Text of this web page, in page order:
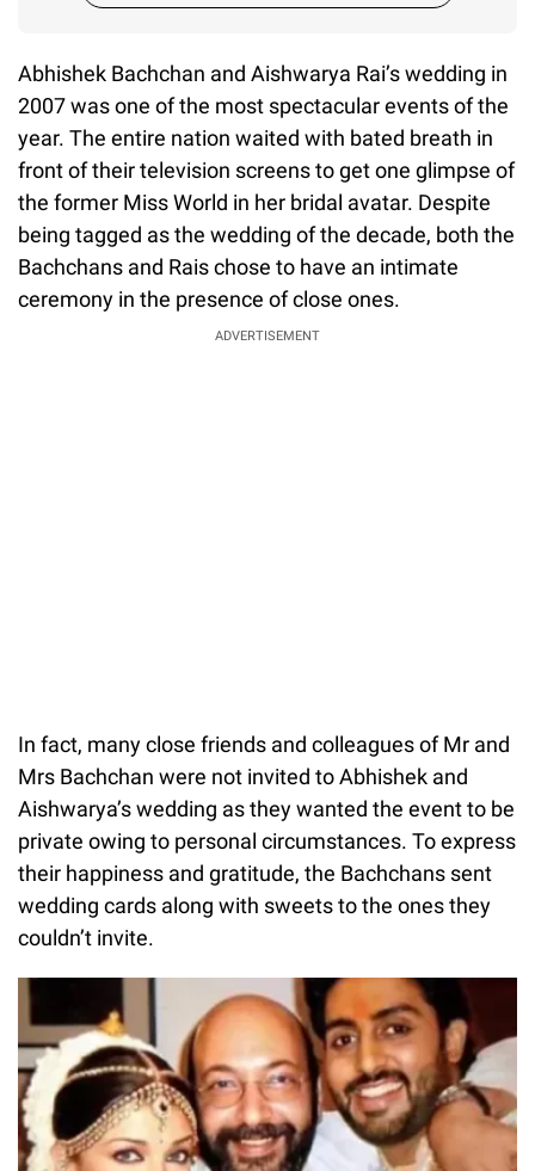
Abhishek Bachchan and Aishwarya Rai’s wedding in
2007 was one of the most spectacular events of the
year. The entire nation waited with bated breath in
front of their television screens to get one glimpse of
the former Miss World in her bridal avatar. Despite
being tagged as the wedding of the decade, both the
Bachchans and Rais chose to have an intimate
ceremony in the presence of close ones.
ADVERTISEMENT
In fact, many close friends and colleagues of Mr and
Mrs Bachchan were not invited to Abhishek and
Aishwarya’s wedding as they wanted the event to be
private owing to personal circumstances. To express
their happiness and gratitude, the Bachchans sent
wedding cards along with sweets to the ones they
couldn’t invite.